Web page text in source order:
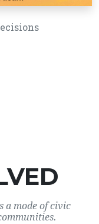
a mode of civic